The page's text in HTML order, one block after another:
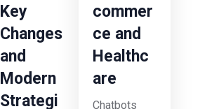
Key
Changes
and
Modern
Strategi
commer
ce and
Healthc
are
Chatbots